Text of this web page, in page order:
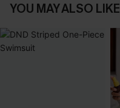
YOU MAY ALSO LIKE